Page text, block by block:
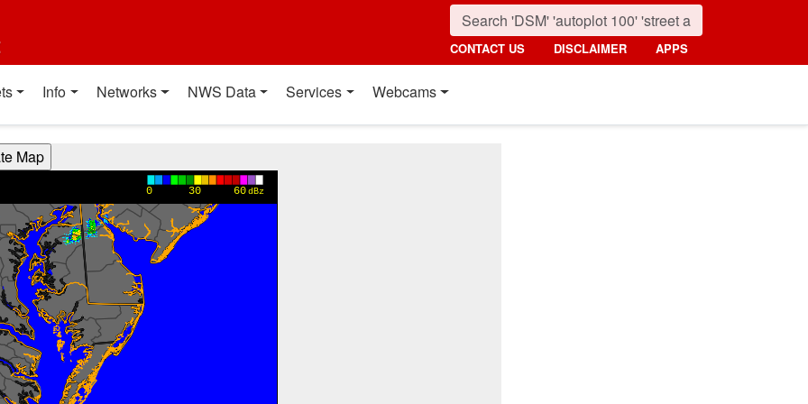
CONTACT US DISCLAIMER APPS
Info Networks NWS Data Services Webcams